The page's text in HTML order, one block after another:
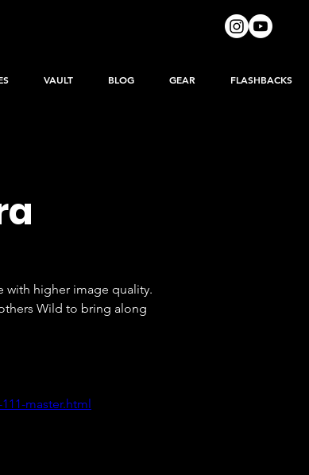
VAULT BLOG GEAR FLASHBACKS
with higher image quality.
Wild to bring along
master.html